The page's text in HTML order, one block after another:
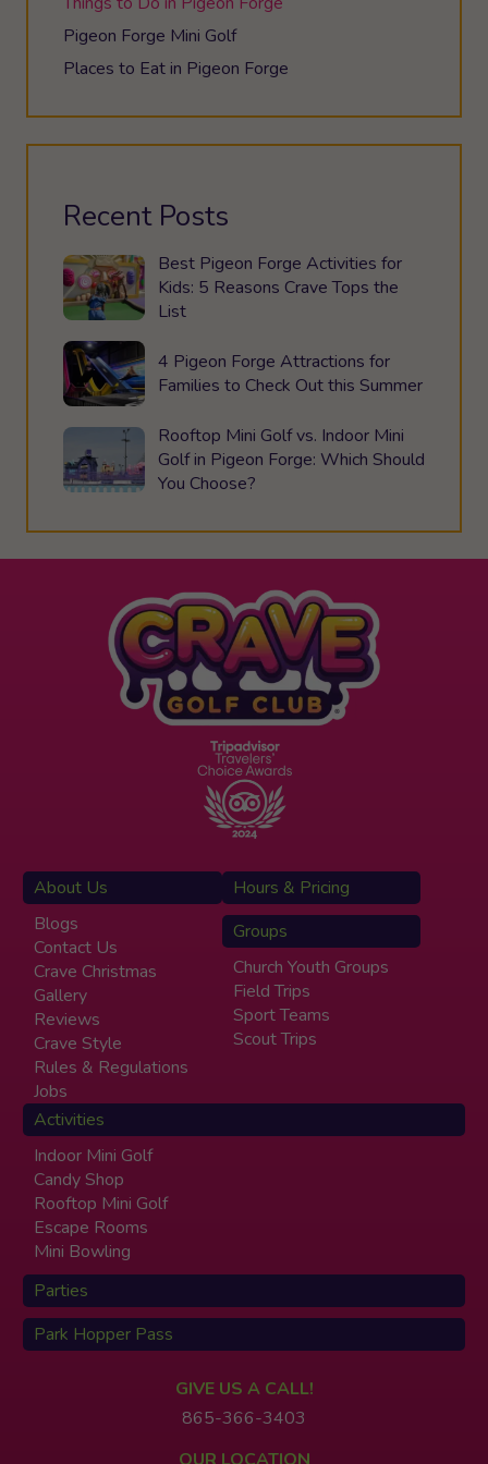
Pigeon Forge Mini Golf
Places to Eat in Pigeon Forge
Recent Posts
Best Pigeon Forge Activities for
Kids: 5 Reasons Crave Tops the
List
4 Pigeon Forge Attractions for
Families to Check Out this Summer
Rooftop Mini Golf vs. Indoor Mini
Golf in Pigeon Forge: Which Should
You Choose?
About Us
Blogs
Contact Us
Crave Christmas
Gallery
Reviews
Crave Style
Rules & Regulations
Jobs
Hours & Pricing
Groups
Church Youth Groups
Field Trips
Sport Teams
Scout Trips
Activities
Indoor Mini Golf
Candy Shop
Rooftop Mini Golf
Escape Rooms
Mini Bowling
Parties
Park Hopper Pass
GIVE US A CALL!
865-366-3403
OUR LOCATION